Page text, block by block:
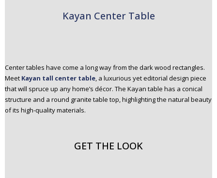
Kayan Center Table
Center tables have come a long way from the dark wood rectangles.
Meet Kayan tall center table, a luxurious yet editorial design piece
that will spruce up any home’s décor. The Kayan table has a conical
structure and a round granite table top, highlighting the natural beauty
of its high-quality materials.
GET THE LOOK